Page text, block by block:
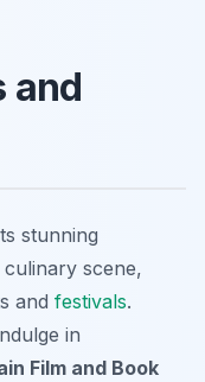
and
stunning
scene,
and festivals.
in
Film and Book